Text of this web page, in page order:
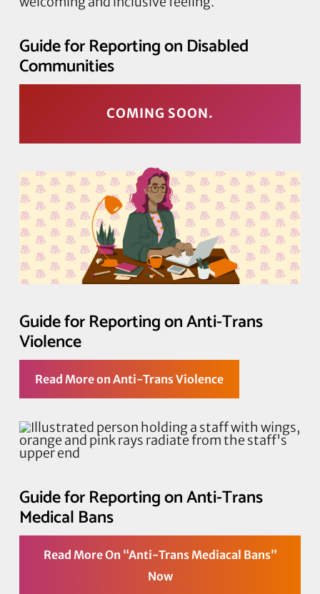
Guide for Reporting on Disabled
Communities
COMING SOON.
Guide for Reporting on Anti-Trans
Violence
Read More on Anti-Trans Violence
Guide for Reporting on Anti-Trans
Medical Bans
Read More On “Anti-Trans Mediacal Bans”
Now